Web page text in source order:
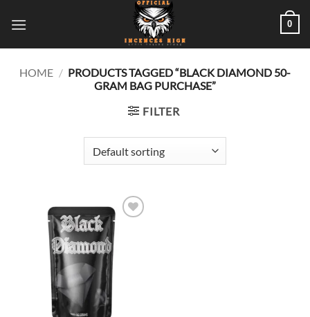
0
HOME / PRODUCTS TAGGED “BLACK DIAMOND 50-
GRAM BAG PURCHASE”
FILTER